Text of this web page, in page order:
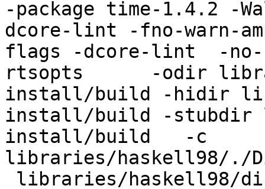
-package time-1.4.2 -
dcore-lint -fno-warn-
flags -dcore-lint  -no-
rtsopts      -odir
install/build -hidir
install/build -stubdir
install/build   -c
libraries/haskell98/./